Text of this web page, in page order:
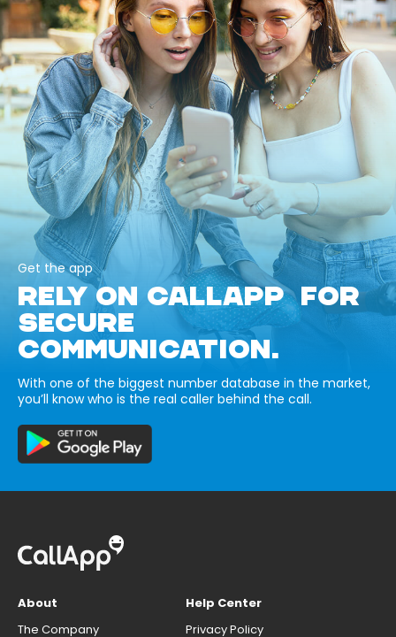
Get the app
RELY ON CALLAPP FOR
SECURE
COMMUNICATION.
With one of the biggest number database in the market,
you’ll know who is the real caller behind the call.
About
The Company
Help Center
Privacy Policy